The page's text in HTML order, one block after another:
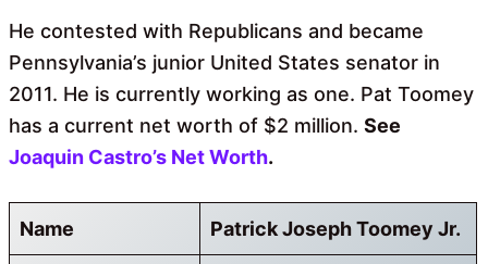
He contested with Republicans and became
Pennsylvania’s junior United States senator in
2011. He is currently working as one. Pat Toomey
has a current net worth of $2 million. See
Joaquin Castro’s Net Worth.
Name Patrick Joseph Toomey Jr.